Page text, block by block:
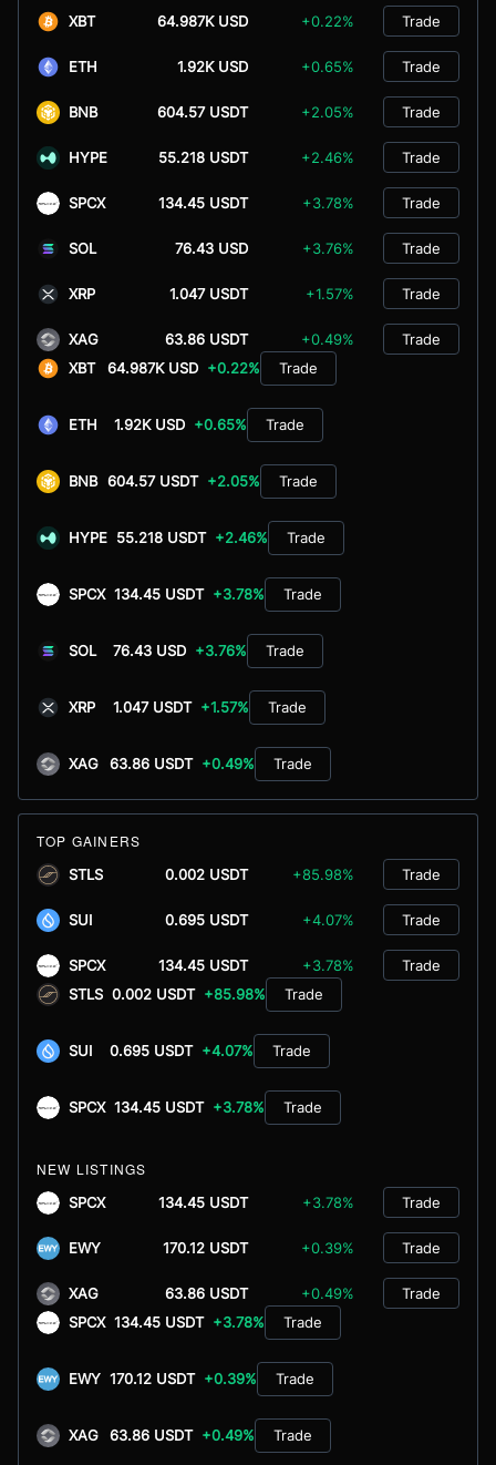
XBT 64.987K USD +0.22% Trade
ETH 1.92K USD +0.65% Trade
BNB 604.57 USDT +2.05% Trade
HYPE 55.218 USDT +2.46% Trade
SPCX 134.45 USDT +3.78% Trade
SOL 76.43 USD +3.76% Trade
XRP 1.047 USDT +1.57% Trade
XAG 63.86 USDT +0.49%
Trade
XBT
64.987K USD +0.22% Trade
ETH 1.92K USD +0.65% Trade
BNB 604.57 USDT +2.05% Trade
HYPE 55.218 USDT +2.46% Trade
SPCX 134.45 USDT +3.78% Trade
SOL 76.43 USD +3.76% Trade
XRP 1.047 USDT +1.57% Trade
XAG 63.86 USDT +0.49% Trade
TOP GAINERS
STLS 0.002 USDT +85.98% Trade
SUI 0.695 USDT +4.07% Trade
SPCX 134.45 USDT +3.78%
Trade
STLS 0.002 USDT +85.98% Trade
SUI 0.695 USDT +4.07% Trade
SPCX 134.45 USDT +3.78% Trade
NEW LISTINGS
SPCX 134.45 USDT +3.78% Trade
EWY 170.12 USDT +0.39% Trade
XAG 63.86 USDT +0.49%
Trade
SPCX 134.45 USDT +3.78% Trade
EWY 170.12 USDT +0.39% Trade
XAG 63.86 USDT +0.49% Trade